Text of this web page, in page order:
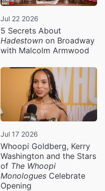
Jul 22 2026
5 Secrets About
Hadestown on Broadway
with Malcolm Armwood
Jul 17 2026
Whoopi Goldberg, Kerry
Washington and the Stars
of The Whoopi
Monologues Celebrate
Opening